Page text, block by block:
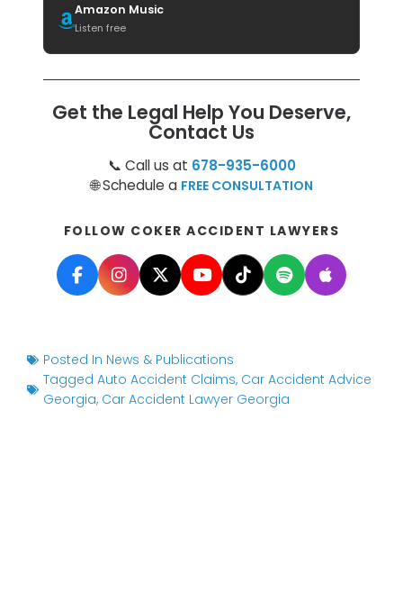
Amazon Music
Listen free
Get the Legal Help You Deserve,
Contact Us
📞 Call us at 678-935-6000
🌐 Schedule a FREE CONSULTATION
FOLLOW COKER ACCIDENT LAWYERS
Posted In News & Publications
Tagged Auto Accident Claims, Car Accident Advice
Georgia, Car Accident Lawyer Georgia